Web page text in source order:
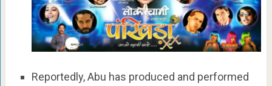
Reportedly, Abu has produced and performed